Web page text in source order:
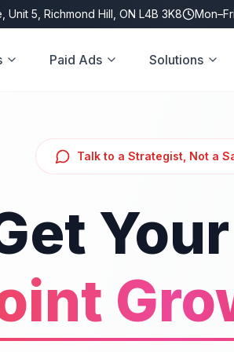
Unit 5, Richmond Hill, ON L4B 3K8
Paid Ads Solutions
Talk to a Strategist, Not a